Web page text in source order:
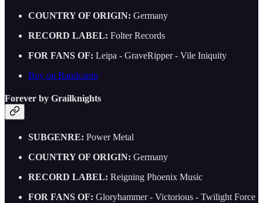
COUNTRY OF ORIGIN: Germany
RECORD LABEL: Folter Records
FOR FANS OF: Leipa - GraveRipper - Vile Iniquity
Buy on Bandcamp
Forever by Grailknights
SUBGENRE: Power Metal
COUNTRY OF ORIGIN: Germany
RECORD LABEL: Reigning Phoenix Music
FOR FANS OF: Gloryhammer - Victorious - Twilight Force